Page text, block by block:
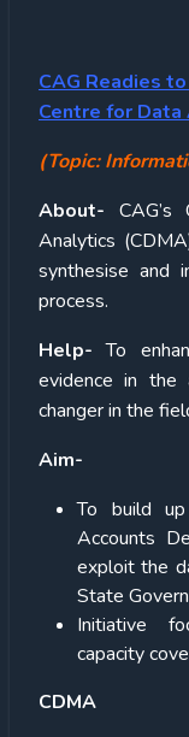
CAG Readies
Centre for Data
(Topic:
About-
Analytics
synthesise and
process.
Help- To
evidence in
changer in the
Aim-
To build
Accounts
exploit the
State
Initiative
capacity
CDMA